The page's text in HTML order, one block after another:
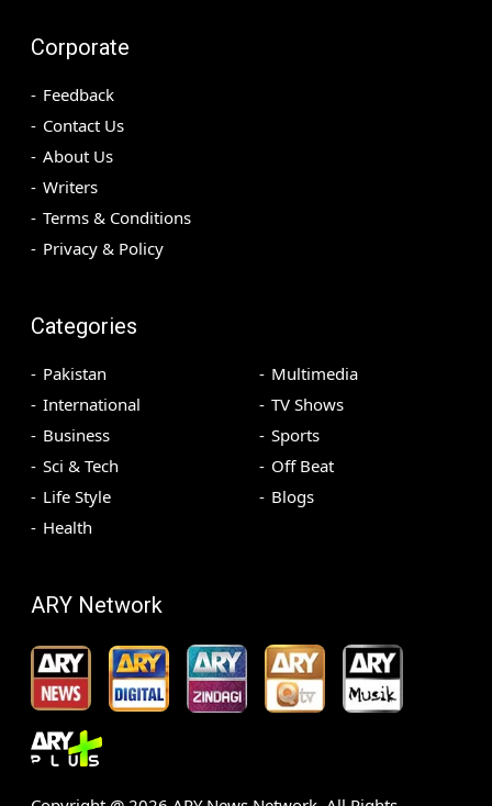
Corporate
Feedback
Contact Us
About Us
Writers
Terms & Conditions
Privacy & Policy
Categories
Pakistan
International
Business
Sci & Tech
Life Style
Health
Multimedia
TV Shows
Sports
Off Beat
Blogs
ARY Network